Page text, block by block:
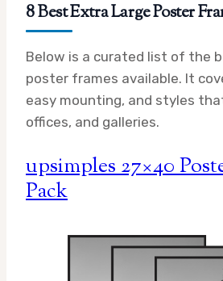
8 Best Extra Large Poster
Below is a curated list of the
poster frames available. It
easy mounting, and styles
offices, and galleries.
upsimples 27×40
Pack